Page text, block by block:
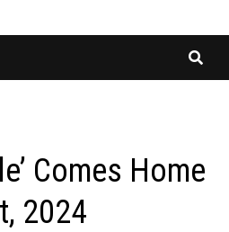
Comes Home
2024